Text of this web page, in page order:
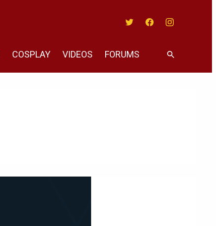
COSPLAY VIDEOS FORUMS